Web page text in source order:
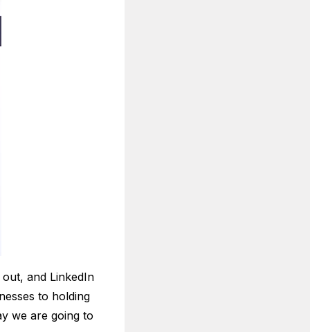
and LinkedIn
to holding
we are going to